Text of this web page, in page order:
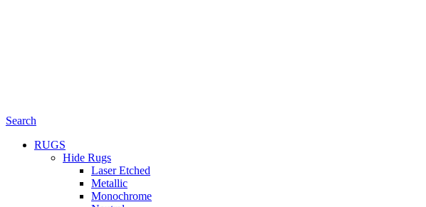
Search
RUGS
Hide Rugs
Laser Etched
Metallic
Monochrome